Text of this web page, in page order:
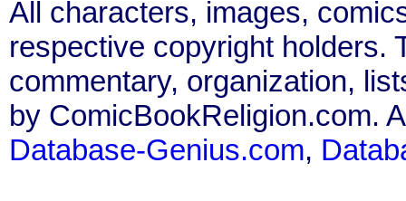
All characters, images,
respective copyright holders.
commentary, organization,
by ComicBookReligion.com.
Database-Genius.com,